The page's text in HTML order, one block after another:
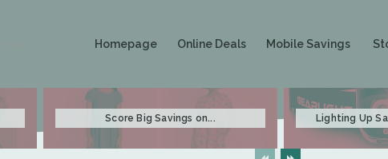
Homepage Online Deals Mobile Savings
Score Big Savings on... Lighting Up